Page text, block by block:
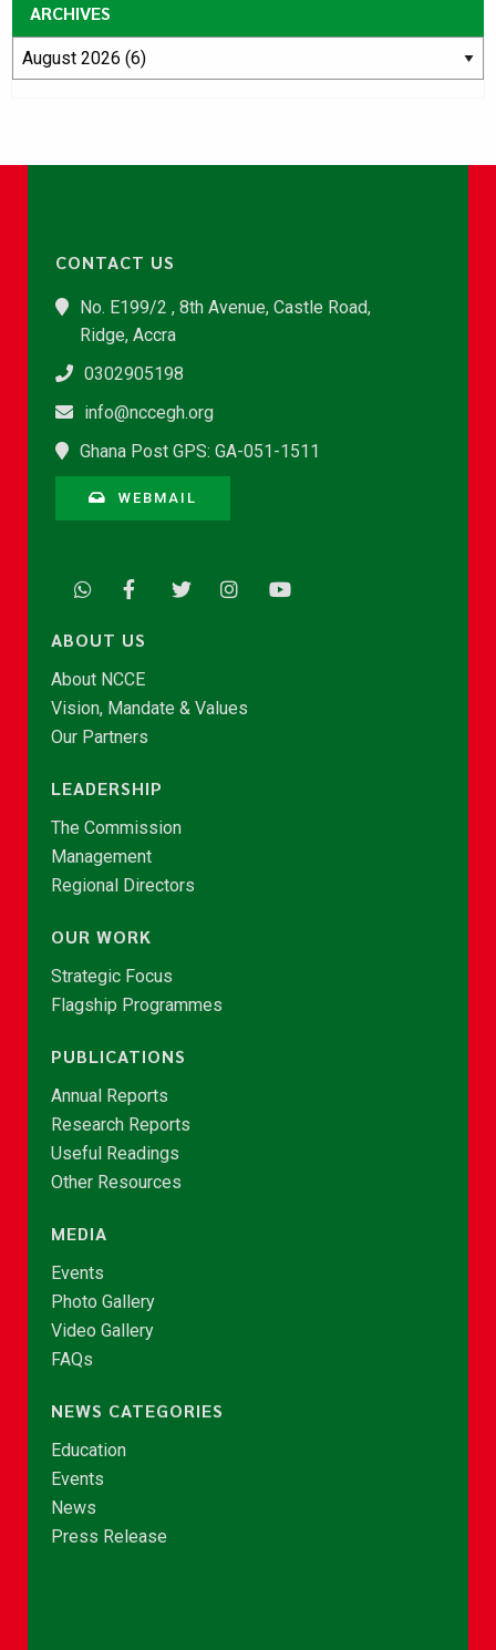
ARCHIVES
CONTACT US
No. E199/2 , 8th Avenue, Castle Road,
Ridge, Accra
0302905198
info@nccegh.org
Ghana Post GPS: GA-051-1511
WEBMAIL
ABOUT US
About NCCE
Vision, Mandate & Values
Our Partners
LEADERSHIP
The Commission
Management
Regional Directors
OUR WORK
Strategic Focus
Flagship Programmes
PUBLICATIONS
Annual Reports
Research Reports
Useful Readings
Other Resources
MEDIA
Events
Photo Gallery
Video Gallery
FAQs
NEWS CATEGORIES
Education
Events
News
Press Release